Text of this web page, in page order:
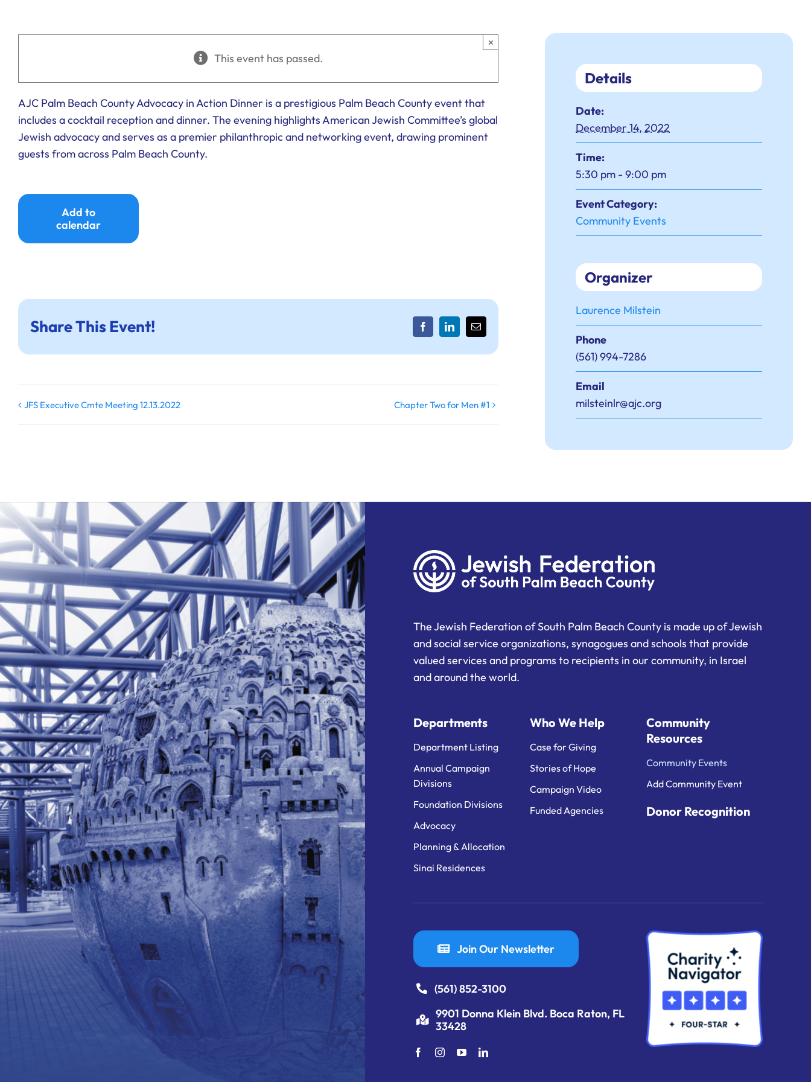
This event has passed.
×
AJC Palm Beach County Advocacy in Action Dinner is a prestigious Palm Beach County event that
includes a cocktail reception and dinner. The evening highlights American Jewish Committee’s global
Jewish advocacy and serves as a premier philanthropic and networking event, drawing prominent
guests from across Palm Beach County.
Add to
calendar
Share This Event! FacebookLinkedInEmail
JFS Executive Cmte Meeting 12.13.2022 Chapter Two for Men #1
Details
Date:
December 14, 2022
Time:
5:30 pm - 9:00 pm
Event Category:
Community Events
Organizer
Laurence Milstein
Phone
(561) 994-7286
Email
milsteinlr@ajc.org
The Jewish Federation of South Palm Beach County is made up of Jewish
and social service organizations, synagogues and schools that provide
valued services and programs to recipients in our community, in Israel
and around the world.
Departments
Department Listing
Annual Campaign
Divisions
Foundation Divisions
Advocacy
Planning & Allocation
Sinai Residences
Who We Help
Case for Giving
Stories of Hope
Campaign Video
Funded Agencies
Community
Resources
Community Events
Add Community Event
Donor Recognition
Join Our Newsletter
(561) 852-3100
9901 Donna Klein Blvd. Boca Raton, FL
33428